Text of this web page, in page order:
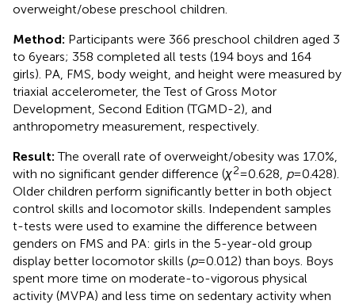
overweight/obese preschool children.
Method: Participants were 366 preschool children aged 3
to 6 years; 358 completed all tests (194 boys and 164
girls). PA, FMS, body weight, and height were measured by
triaxial accelerometer, the Test of Gross Motor
Development, Second Edition (TGMD-2), and
anthropometry measurement, respectively.
Result:The overall rate of overweight/obesity was 17.0%,
with no significant gender difference (χ2= 0.628, p= 0.428).
Older children perform significantly better in both object
control skills and locomotor skills. Independent samples
t-tests were used to examine the difference between
genders on FMS and PA: girls in the 5-year-old group
display better locomotor skills (p= 0.012) than boys. Boys
spent more time on moderate-to-vigorous physical
activity (MVPA) and less time on sedentary activity when